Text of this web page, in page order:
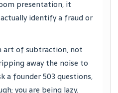
presentation, it
identify a fraud or
art of subtraction, not
away the noise to
a founder 503 questions,
you are being lazy.